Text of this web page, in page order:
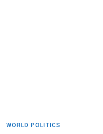
WORLD POLITICS